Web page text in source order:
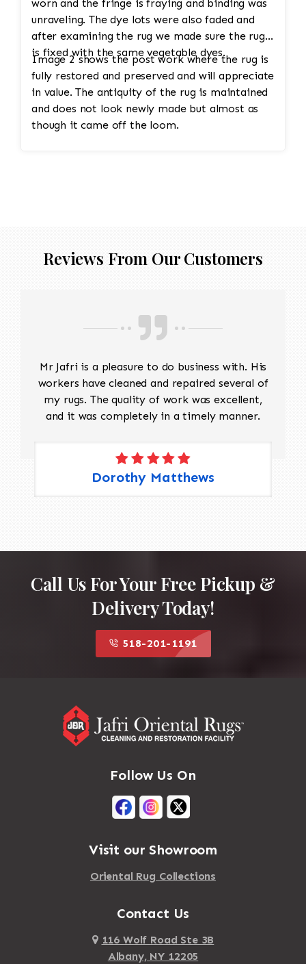
worn and the fringe is fraying and binding was
unraveling. The dye lots were also faded and
after examining the rug we made sure the rug
is fixed with the same vegetable dyes.
Image 2 shows the post work where the rug is
fully restored and preserved and will appreciate
in value. The antiquity of the rug is maintained
and does not look newly made but almost as
though it came off the loom.
Reviews From Our Customers
Mr Jafri is a pleasure to do business with. His
workers have cleaned and repaired several of
my rugs. The quality of work was excellent,
and it was completely in a timely manner.
Dorothy Matthews
Call Us For Your Free Pickup &
Delivery Today!
518-201-1191
Follow Us On
Visit our Showroom
Oriental Rug Collections
Contact Us
116 Wolf Road Ste 3B
Albany, NY 12205